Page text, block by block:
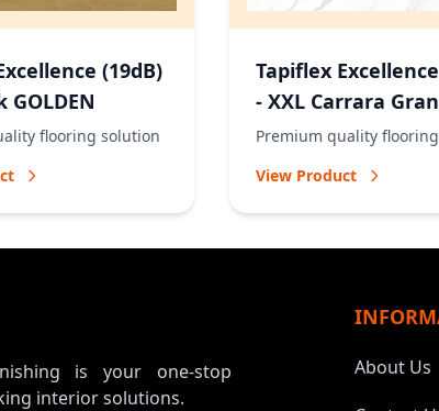
(19dB)
GOLDEN
flooring solution
Tapiflex
- XXL Carrara
NATURAL
Premium quality
View Product
is your one-stop
interior solutions.
About Us